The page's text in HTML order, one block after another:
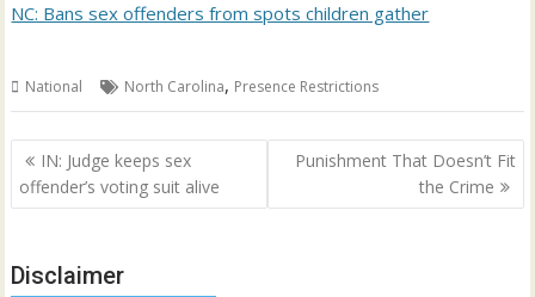
NC: Bans sex offenders from spots children gather
National North Carolina, Presence Restrictions
Post
navigation
IN: Judge keeps sex
offender’s voting suit alive
Punishment That Doesn’t Fit
the Crime
Disclaimer